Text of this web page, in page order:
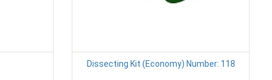
Dissecting Kit (Economy) Number: 118